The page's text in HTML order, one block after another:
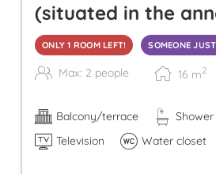
(situated in the
ONLY 1 ROOM LEFT! SOMEONE
Max: 2 people 16 m2
Balcony/terrace Shower
Television
Water closet